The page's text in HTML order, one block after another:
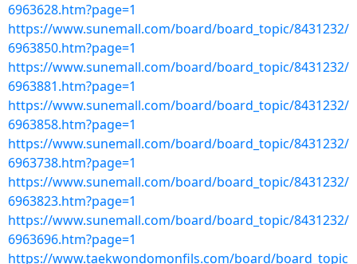
6963628.htm?page=1
https://www.sunemall.com/board/board_topic/8431232/
6963850.htm?page=1
https://www.sunemall.com/board/board_topic/8431232/
6963881.htm?page=1
https://www.sunemall.com/board/board_topic/8431232/
6963858.htm?page=1
https://www.sunemall.com/board/board_topic/8431232/
6963738.htm?page=1
https://www.sunemall.com/board/board_topic/8431232/
6963823.htm?page=1
https://www.sunemall.com/board/board_topic/8431232/
6963696.htm?page=1
https://www.taekwondomonfils.com/board/board_topic